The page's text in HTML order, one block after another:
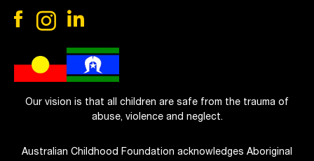
Our vision is that all children are safe from the trauma of
abuse, violence and neglect.
Australian Childhood Foundation acknowledges Aboriginal